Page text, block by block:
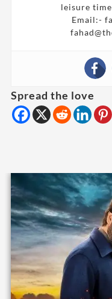
leisure
Email:-
Spread the love